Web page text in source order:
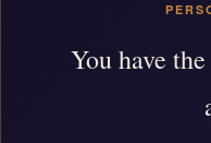
You have